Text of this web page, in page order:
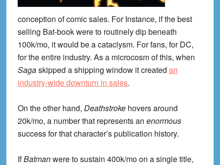
conception of comic sales. For Instance, if the best
selling Bat-book were to routinely dip beneath
100k/mo, it would be a cataclysm. For fans, for DC,
for the entire industry. As a microcosm of this, when
Sagaskipped a shipping window it created an
industry-wide downturn in sales.
On the other hand, Deathstrokehovers around
20k/mo, a number that represents an enormous
success for that character’s publication history.
IfBatmanwere to sustain 400k/mo on a single title,